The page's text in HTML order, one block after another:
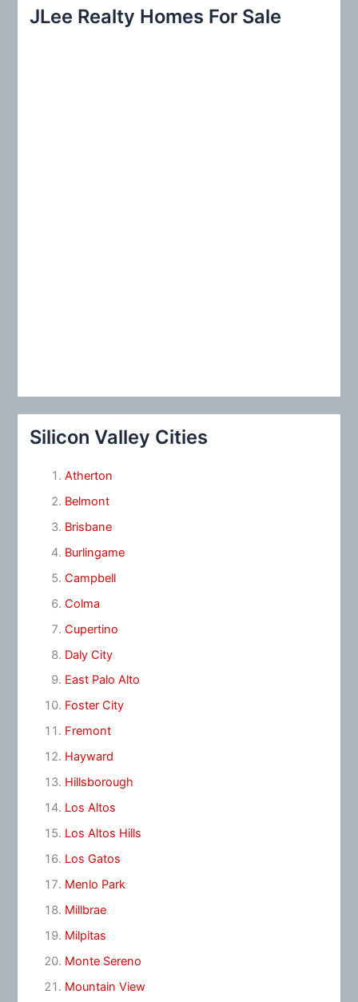
c
JLee Realty Homes For Sale
Silicon Valley Cities
Atherton
Belmont
Brisbane
Burlingame
Campbell
Colma
Cupertino
Daly City
East Palo Alto
Foster City
Fremont
Hayward
Hillsborough
Los Altos
Los Altos Hills
Los Gatos
Menlo Park
Millbrae
Milpitas
Monte Sereno
Mountain View